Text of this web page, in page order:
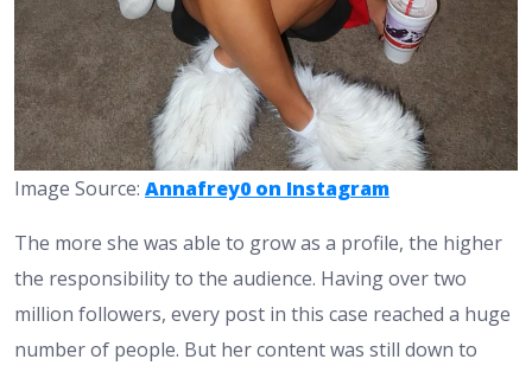
Image Source: Annafrey0 on Instagram
The more she was able to grow as a profile, the higher
the responsibility to the audience. Having over two
million followers, every post in this case reached a huge
number of people. But her content was still down to